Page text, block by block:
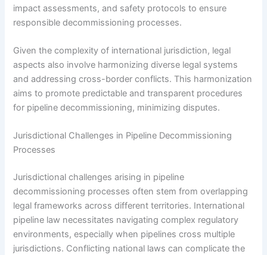
impact assessments, and safety protocols to ensure
responsible decommissioning processes.
Given the complexity of international jurisdiction, legal
aspects also involve harmonizing diverse legal systems
and addressing cross-border conflicts. This harmonization
aims to promote predictable and transparent procedures
for pipeline decommissioning, minimizing disputes.
Jurisdictional Challenges in Pipeline Decommissioning
Processes
Jurisdictional challenges arising in pipeline
decommissioning processes often stem from overlapping
legal frameworks across different territories. International
pipeline law necessitates navigating complex regulatory
environments, especially when pipelines cross multiple
jurisdictions. Conflicting national laws can complicate the